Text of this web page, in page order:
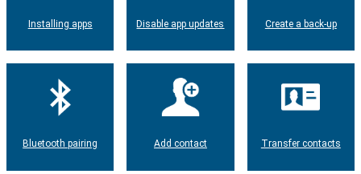
Installing apps Disable app updates Create a back-up
Bluetooth pairing Add contact Transfer contacts